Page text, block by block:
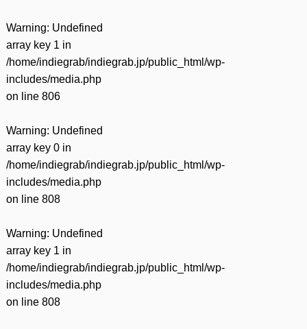
Warning: Undefined
array key 1 in
/home/indiegrab/indiegrab.jp/public_html/wp-
includes/media.php
on line 806
Warning: Undefined
array key 0 in
/home/indiegrab/indiegrab.jp/public_html/wp-
includes/media.php
on line 808
Warning: Undefined
array key 1 in
/home/indiegrab/indiegrab.jp/public_html/wp-
includes/media.php
on line 808